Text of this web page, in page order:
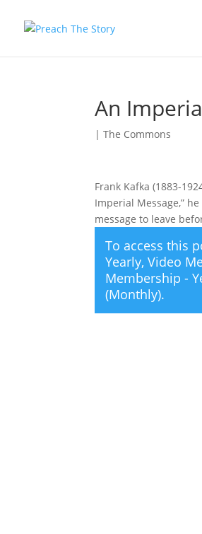
An
|The Commons
Frank Kafka (1883-
Imperial Message,”
message to leave
To access this
Yearly,Video
Membership -
(Monthly).